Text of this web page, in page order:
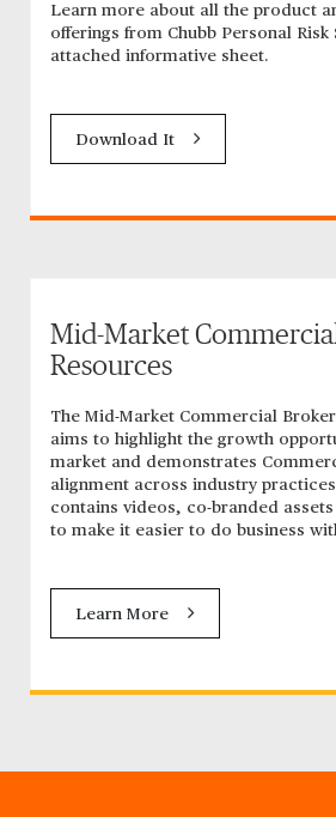
Learn more about all the product
offerings from Chubb Personal Risk
attached informative sheet.
Download It
Mid-Market
Resources
The Mid-Market Commercial
aims to highlight the growth
market and demonstrates
alignment across industry
contains videos, co-branded
to make it easier to do business
Learn More